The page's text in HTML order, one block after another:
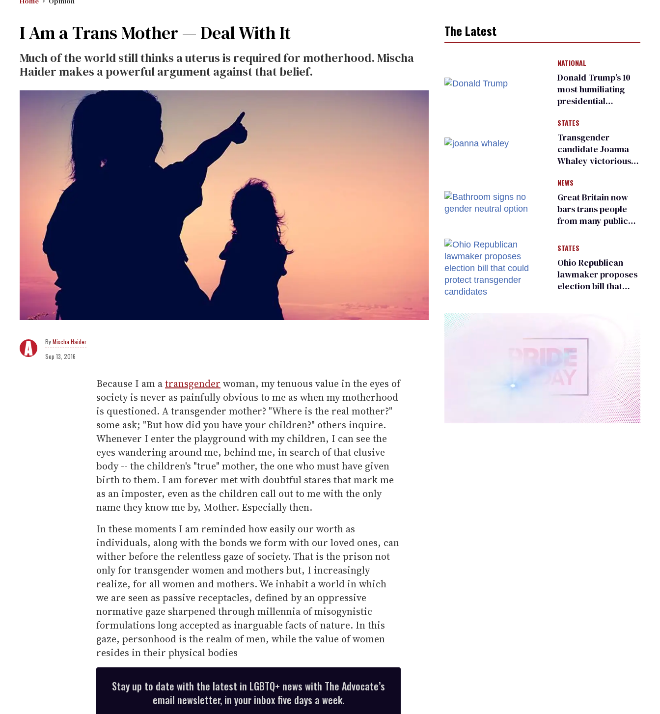
I Am a Trans Mother — Deal With It
Much of the world still thinks a uterus is required for motherhood. Mischa
Haider makes a powerful argument against that belief.
Mischa Haider
Sep 13, 2016
Because I am atransgender woman, my tenuous value in the eyes of
society is never as painfully obvious to me as when my motherhood
is questioned. A transgender mother? "Where is the real mother?"
some ask; "But how did you have your children?" others inquire.
Whenever I enter the playground with my children, I can see the
eyes wandering around me, behind me, in search of that elusive
body -- the children's "true" mother, the one who must have given
birth to them. I am forever met with doubtful stares that mark me
as an imposter, even as the children call out to me with the only
name they know me by, Mother. Especially then.
In these moments I am reminded how easily our worth as
individuals, along with the bonds we form with our loved ones, can
wither before the relentless gaze of society. That is the prison not
only for transgender women and mothers but, I increasingly
realize, for all women and mothers. We inhabit a world in which
we are seen as passive receptacles, defined by an oppressive
normative gaze sharpened through millennia of misogynistic
formulations long accepted as inarguable facts of nature. In this
gaze, personhood is the realm of men, while the value of women
resides in their physical bodies
Stay up to date with the latest in LGBTQ+ news with The Advocate’s
email newsletter, in your inbox five days a week.
The Latest
NATIONAL
Donald Trump’s 10
most humiliating
presidential
many
STATES
Transgender
candidate Joanna
Whaley victorious
Democratic
primary
NEWS
Great Britain now
bars trans people
from many public
changing rooms
STATES
Ohio Republican
lawmaker proposes
election bill that